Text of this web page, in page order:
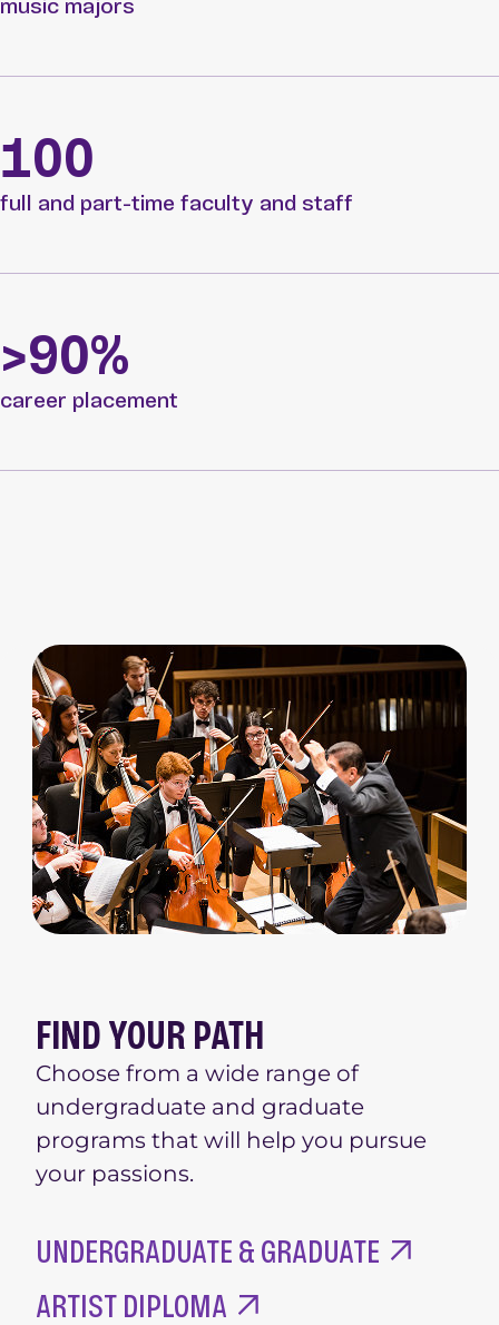
music majors
100
full and part-time faculty and staff
>90%
career placement
FIND YOUR PATH
Choose from a wide range of
undergraduate and graduate
programs that will help you pursue
your passions.
UNDERGRADUATE & GRADUATE
ARTIST DIPLOMA